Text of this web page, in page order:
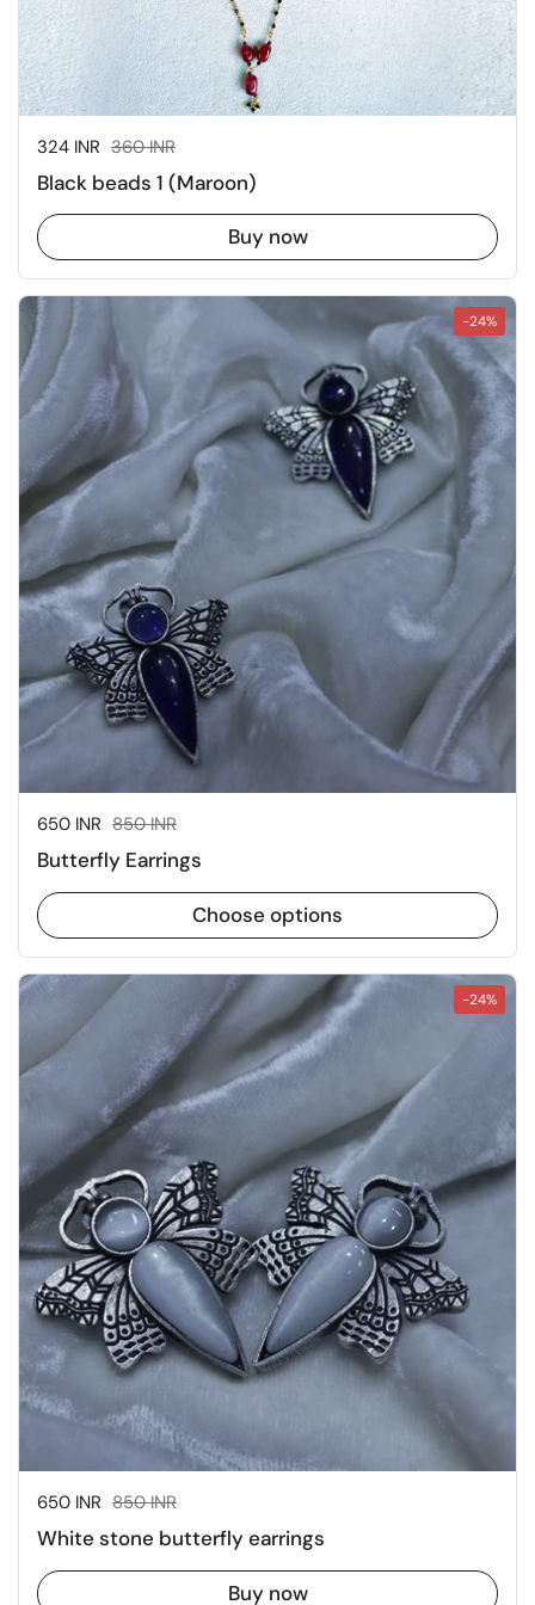
Sale price:
324 INR Regular price:
360 INR
Black beads 1 (Maroon)
Buy now
Sale price:
650 INR Regular price:
850 INR
Butterfly Earrings
Choose options
-24%
Sale price:
650 INR Regular price:
850 INR
White stone butterfly earrings
Buy now
-24%